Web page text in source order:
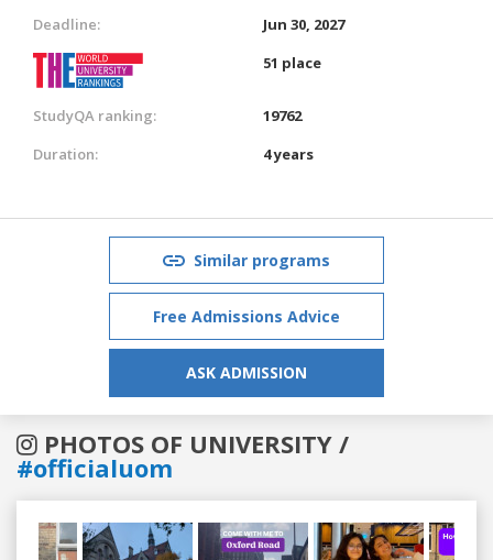
Deadline:
Jun 30, 2027
51 place
StudyQA ranking:
19762
Duration:
4 years
Similar programs
Free Admissions Advice
ASK ADMISSION
PHOTOS OF UNIVERSITY /
#officialuom